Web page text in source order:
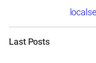
Last Posts